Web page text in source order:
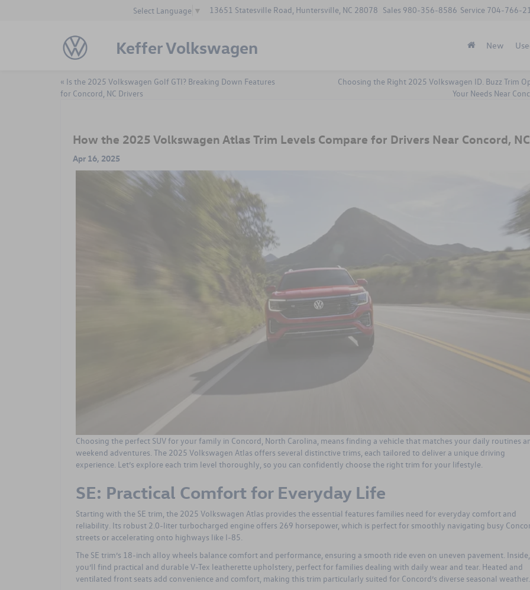
Keffer Volkswagen
Select Language ▼ 13651 Statesville Road, Huntersville, NC 28078 Service 704-766-
Sales 980-356-8586
New
« Is the 2025 Volkswagen Golf GTI? Breaking Down Features
for Concord, NC Drivers
Choosing the Right 2025 Volkswagen ID. Buzz Trim
Your Needs Near
How the 2025 Volkswagen Atlas Trim Levels Compare for Drivers Near Concord, NC
Apr 16, 2025
Choosing the perfect SUV for your family in Concord, North Carolina, means finding a vehicle that matches your daily routines
weekend adventures. The 2025 Volkswagen Atlas offers several distinctive trims, each tailored to deliver a unique driving
experience. Let’s explore each trim level thoroughly, so you can confidently choose the right trim for your lifestyle.
SE: Practical Comfort for Everyday Life
Starting with the SE trim, the 2025 Volkswagen Atlas provides the essential features families need for everyday comfort and
reliability. Its robust 2.0-liter turbocharged engine offers 269 horsepower, which is perfect for smoothly navigating busy
streets or accelerating onto highways like I-85.
The SE trim’s 18-inch alloy wheels balance comfort and performance, ensuring a smooth ride even on uneven pavement. Inside,
you’ll find practical and durable V-Tex leatherette upholstery, perfect for families dealing with daily wear and tear. Heated and
ventilated front seats add convenience and comfort, making this trim particularly suited for Concord’s diverse seasonal weather.